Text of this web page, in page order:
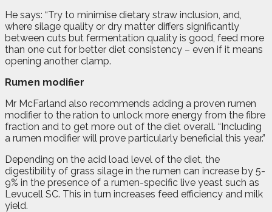
He says: “Try to minimise dietary straw inclusion, and,
where silage quality or dry matter differs significantly
between cuts but fermentation quality is good, feed more
than one cut for better diet consistency – even if it means
opening another clamp.
Rumen modifier
Mr McFarland also recommends adding a proven rumen
modifier to the ration to unlock more energy from the fibre
fraction and to get more out of the diet overall. “Including
a rumen modifier will prove particularly beneficial this year.”
Depending on the acid load level of the diet, the
digestibility of grass silage in the rumen can increase by 5-
9% in the presence of a rumen-specific live yeast such as
Levucell SC. This in turn increases feed efficiency and milk
yield.